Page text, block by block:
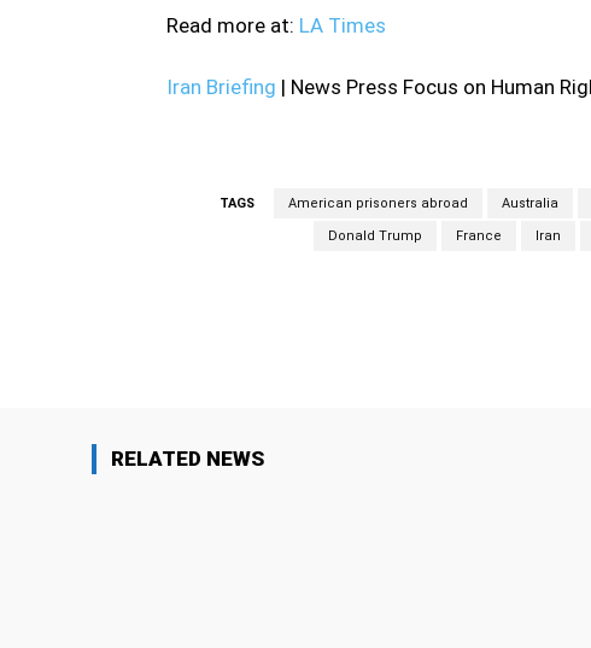
Read more at: LA Times
Iran Briefing | News Press Focus on Human
TAGS American prisoners abroad Australia
Donald Trump France Iran
RELATED NEWS